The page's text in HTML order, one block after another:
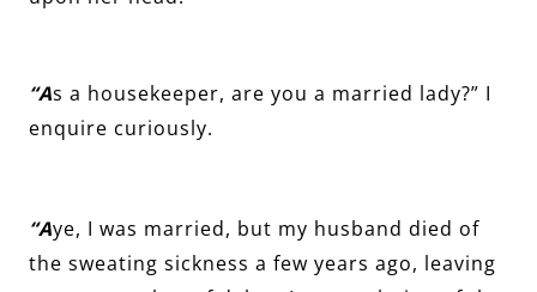
“As a housekeeper, are you a married lady?” I
enquire curiously.
“Aye, I was married, but my husband died of
the sweating sickness a few years ago, leaving